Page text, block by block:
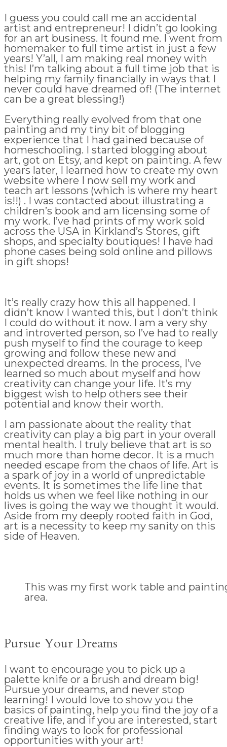
I guess you could call me an accidental
artist and entrepreneur! I didn’t go looking
for an art business. It found me. I went from
homemaker to full time artist in just a few
years! Y’all, I am making real money with
this! I’m talking about a full time job that is
helping my family financially in ways that I
never could have dreamed of! (The internet
can be a great blessing!)
Everything really evolved from that one
painting and my tiny bit of blogging
experience that I had gained because of
homeschooling. I started blogging about
art, got on Etsy, and kept on painting. A few
years later, I learned how to create my own
website where I now sell my work and
teach art lessons (which is where my heart
is!!) . I was contacted about illustrating a
children’s book and am licensing some of
my work. I’ve had prints of my work sold
across the USA in Kirkland’s Stores, gift
shops, and specialty boutiques! I have had
phone cases being sold online and pillows
in gift shops!
It’s really crazy how this all happened. I
didn’t know I wanted this, but I don’t think
I could do without it now. I am a very shy
and introverted person, so I’ve had to really
push myself to find the courage to keep
growing and follow these new and
unexpected dreams. In the process, I’ve
learned so much about myself and how
creativity can change your life. It’s my
biggest wish to help others see their
potential and know their worth.
I am passionate about the reality that
creativity can play a big part in your overall
mental health. I truly believe that art is so
much more than home decor. It is a much
needed escape from the chaos of life. Art is
a spark of joy in a world of unpredictable
events. It is sometimes the life line that
holds us when we feel like nothing in our
lives is going the way we thought it would.
Aside from my deeply rooted faith in God,
art is a necessity to keep my sanity on this
side of Heaven.
This was my first work table and
area.
Pursue Your Dreams
I want to encourage you to pick up a
palette knife or a brush and dream big!
Pursue your dreams, and never stop
learning! I would love to show you the
basics of painting, help you find the joy of a
creative life, and if you are interested, start
finding ways to look for professional
opportunities with your art!